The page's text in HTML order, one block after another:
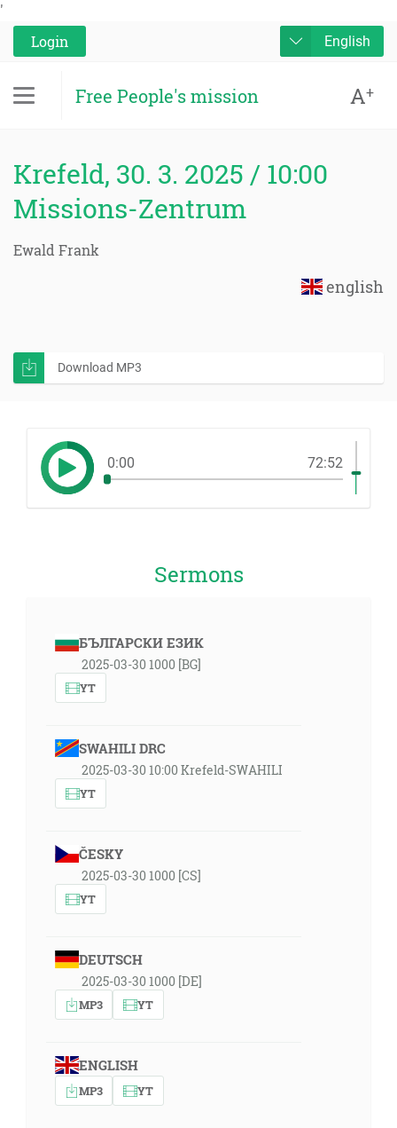
'
Login
English
Free People's mission A+
Krefeld, 30. 3. 2025 / 10:00
Missions-Zentrum
Ewald Frank
english
Download MP3
0:00 72:52
Sermons
БЪЛГАРСКИ ЕЗИК
2025-03-30 1000 [BG]
YT
SWAHILI DRC
2025-03-30 10:00 Krefeld-SWAHILI
YT
ČESKY
2025-03-30 1000 [CS]
YT
DEUTSCH
2025-03-30 1000 [DE]
MP3 YT
ENGLISH
MP3 YT